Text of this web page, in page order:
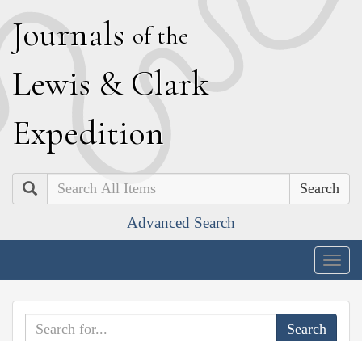
Journals of the
Lewis & Clark
Expedition
Search
Advanced Search